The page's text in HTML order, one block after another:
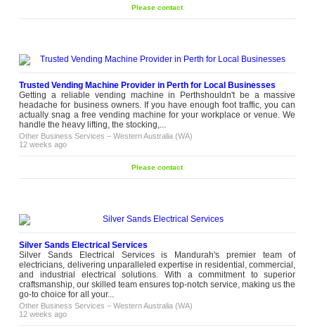
Please contact
Trusted Vending Machine Provider in Perth for Local Businesses
Getting a reliable vending machine in Perthshouldn't be a massive
headache for business owners. If you have enough foot traffic, you can
actually snag a free vending machine for your workplace or venue. We
handle the heavy lifting, the stocking,...
Other Business Services –Western Australia (WA)
12 weeks ago
Please contact
Silver Sands Electrical Services
Silver Sands Electrical Services is Mandurah's premier team of
electricians, delivering unparalleled expertise in residential, commercial,
and industrial electrical solutions. With a commitment to superior
craftsmanship, our skilled team ensures top-notch service, making us the
go-to choice for all your...
Other Business Services –Western Australia (WA)
12 weeks ago